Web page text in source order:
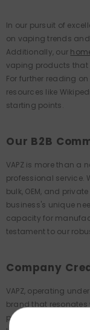
In our pursuit of
on vaping trends
Additionally, our
vaping products that
For further reading
resources like
starting points.
Our B2B
VAPZ is more than a
professional service.
bulk, OEM, and
business's unique
capacity for
testament to our
Company
VAPZ, operating
brand that
pricing, reliable